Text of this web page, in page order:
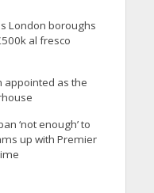
London boroughs
al fresco
appointed as the
‘not enough’ to
up with Premier